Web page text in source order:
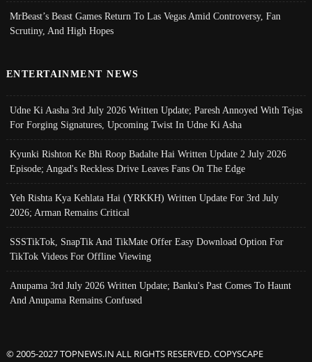
MrBeast’s Beast Games Return To Las Vegas Amid Controversy, Fan
Scrutiny, And High Hopes
ENTERTAINMENT NEWS
Udne Ki Aasha 3rd July 2026 Written Update; Paresh Annoyed With Tejas
For Forging Signatures, Upcoming Twist In Udne Ki Asha
Kyunki Rishton Ke Bhi Roop Badalte Hai Written Update 2 July 2026
Episode; Angad's Reckless Drive Leaves Fans On The Edge
Yeh Rishta Kya Kehlata Hai (YRKKH) Written Update For 3rd July
2026; Arman Remains Critical
SSSTikTok, SnapTik And TikMate Offer Easy Download Option For
TikTok Videos For Offline Viewing
Anupama 3rd July 2026 Written Update; Banku's Past Comes To Haunt
And Anupama Remains Confused
© 2005-2027 TOPNEWS.IN ALL RIGHTS RESERVED. COPYSCAPE